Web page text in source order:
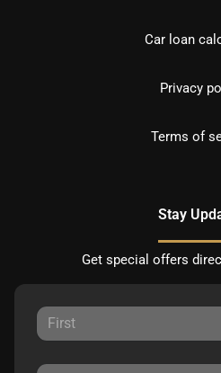
Car loan
Privacy
Terms of
Stay
Get special offers